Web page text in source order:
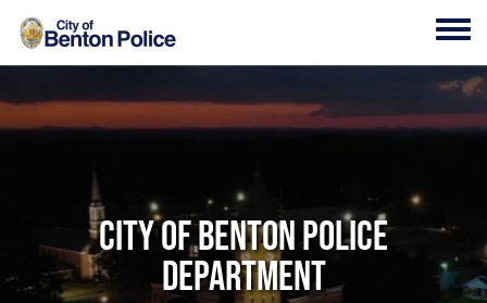
Skip to main content
City of Benton Police
Department